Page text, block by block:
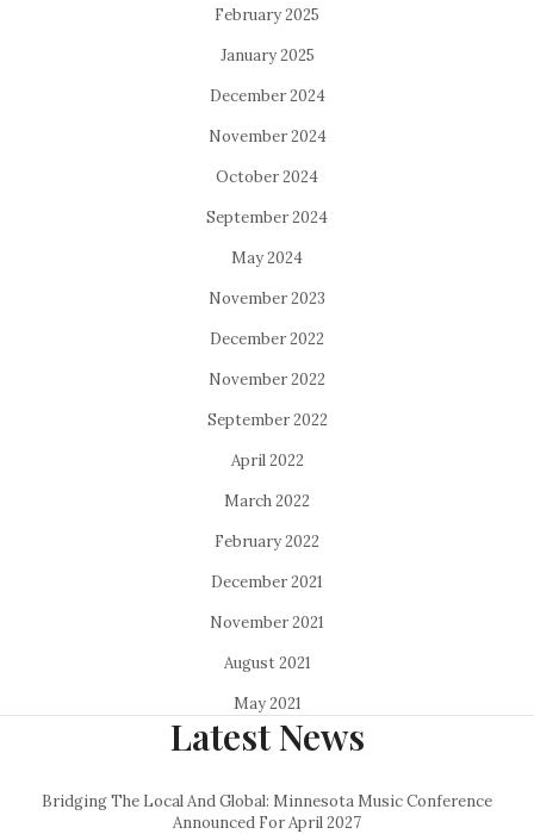
February 2025
January 2025
December 2024
November 2024
October 2024
September 2024
May 2024
November 2023
December 2022
November 2022
September 2022
April 2022
March 2022
February 2022
December 2021
November 2021
August 2021
May 2021
Latest News
Bridging The Local And Global: Minnesota Music Conference
Announced For April 2027